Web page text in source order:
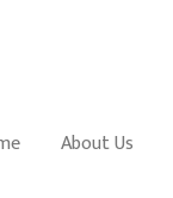
About Us